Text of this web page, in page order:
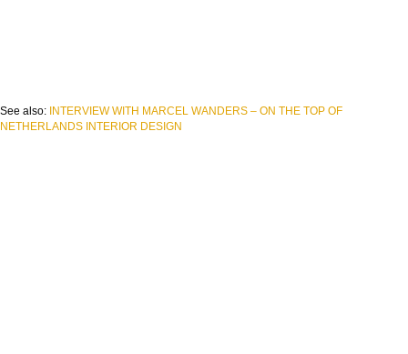
See also: INTERVIEW WITH MARCEL WANDERS – ON THE TOP OF
NETHERLANDS INTERIOR DESIGN